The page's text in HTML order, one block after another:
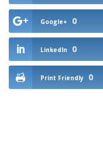
Google+ 0
LinkedIn 0
Print Friendly 0